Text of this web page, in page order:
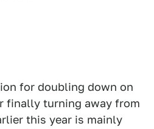
for doubling down on
finally turning away from
this year is mainly